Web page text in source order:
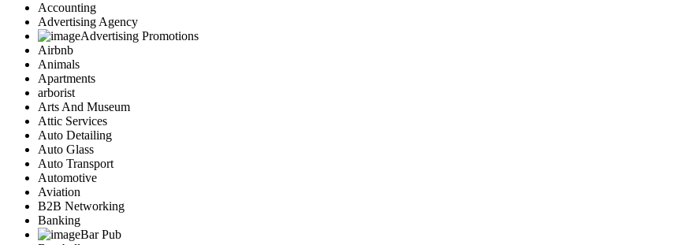
Accounting
Advertising Agency
Advertising Promotions
Airbnb
Animals
Apartments
arborist
Arts And Museum
Attic Services
Auto Detailing
Auto Glass
Auto Transport
Automotive
Aviation
B2B Networking
Banking
Bar Pub